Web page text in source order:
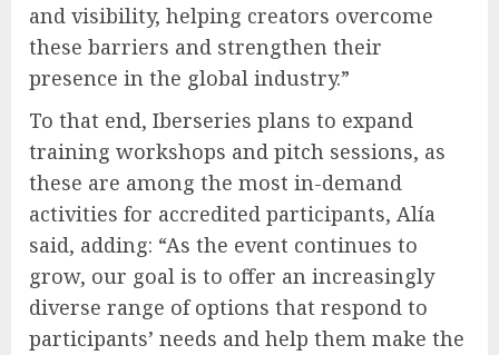
and visibility, helping creators overcome
these barriers and strengthen their
presence in the global industry.”
To that end, Iberseries plans to expand
training workshops and pitch sessions, as
these are among the most in-demand
activities for accredited participants, Alía
said, adding: “As the event continues to
grow, our goal is to offer an increasingly
diverse range of options that respond to
participants’ needs and help them make the